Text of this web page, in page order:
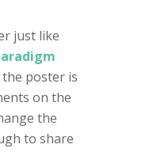
just like
poster is
on the
the
to share